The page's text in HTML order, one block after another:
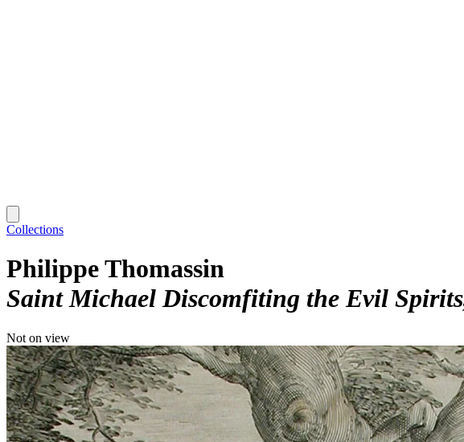
Collections
Philippe Thomassin
Saint Michael Discomfiting the Evil Spirits
Not on view